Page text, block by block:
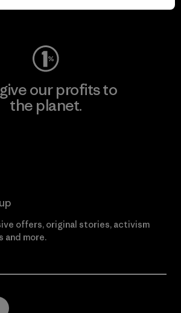
Visit Worn Wear
our profits to
the planet.
offers, original stories, activism
and more.